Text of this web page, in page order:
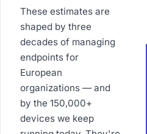
These estimates are
shaped by three
decades of managing
endpoints for
European
organizations — and
by the 150,000+
devices we keep